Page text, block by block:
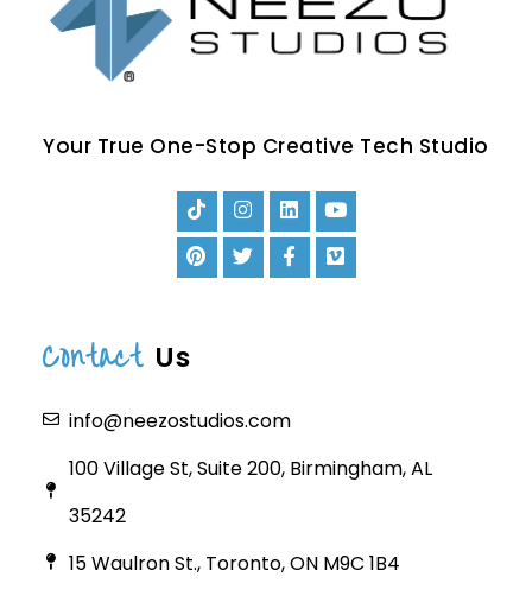
Your True One-Stop Creative Tech Studio
Contact Us
info@neezostudios.com
100 Village St, Suite 200, Birmingham, AL
35242
15 Waulron St., Toronto, ON M9C 1B4